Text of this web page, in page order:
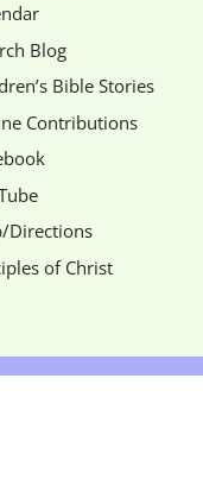
Blog
Bible Stories
Contributions
Directions
of Christ